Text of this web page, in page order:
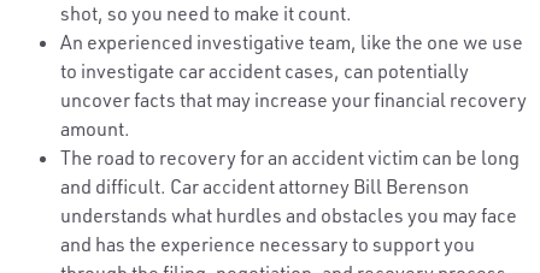
shot, so you need to make it count.
An experienced investigative team, like the one we use
to investigate car accident cases, can potentially
uncover facts that may increase your financial recovery
amount.
The road to recovery for an accident victim can be long
and difficult. Car accident attorney Bill Berenson
understands what hurdles and obstacles you may face
and has the experience necessary to support you